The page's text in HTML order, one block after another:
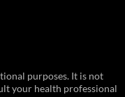
purposes. It is not
your health professional